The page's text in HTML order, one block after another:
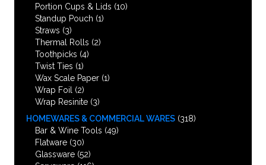
Portion Cups & Lids (10)
Standup Pouch (1)
Straws (3)
Thermal Rolls (2)
Toothpicks (4)
Twist Ties (1)
Wax Scale Paper (1)
Wrap Foil
(2)
Wrap Resinite (3)
HOMEWARES & COMMERCIAL WARES (318)
Bar & Wine Tools (49)
Flatware (30)
Glassware (52)